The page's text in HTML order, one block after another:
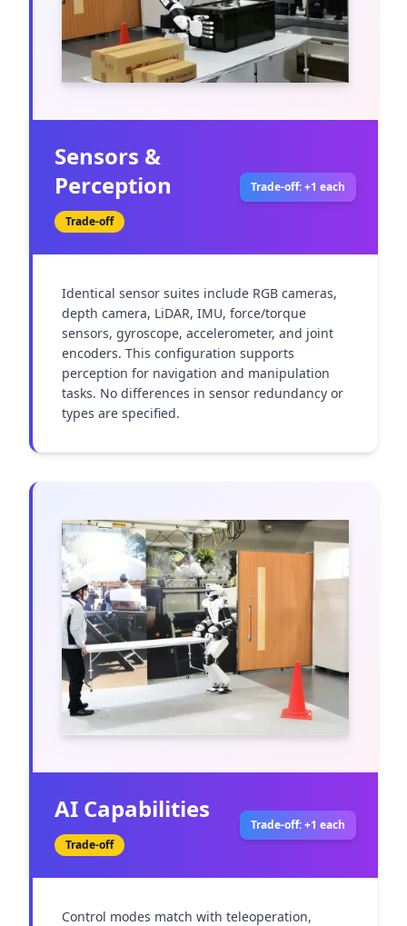
Sensors &
Perception
Trade-off
Trade-off: +1 each
Identical sensor suites include RGB cameras,
depth camera, LiDAR, IMU, force/torque
sensors, gyroscope, accelerometer, and joint
encoders. This configuration supports
perception for navigation and manipulation
tasks. No differences in sensor redundancy or
types are specified.
AI Capabilities
Trade-off
Trade-off: +1 each
Control modes match with teleoperation,